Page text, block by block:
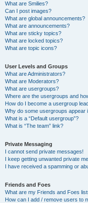
What are Smilies?
Can I post images?
What are global announcements?
What are announcements?
What are sticky topics?
What are locked topics?
What are topic icons?
User Levels and Groups
What are Administrators?
What are Moderators?
What are usergroups?
Where are the usergroups and
How do I become a usergroup
Why do some usergroups appear
What is a “Default usergroup”?
What is “The team” link?
Private Messaging
I cannot send private messages!
I keep getting unwanted private
I have received a spamming or
Friends and Foes
What are my Friends and Foes
How can I add / remove users to